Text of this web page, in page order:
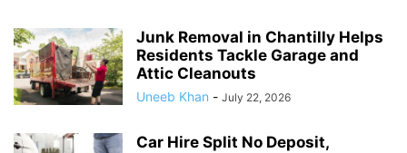
Junk Removal in Chantilly Helps
Residents Tackle Garage and
Attic Cleanouts
Uneeb Khan - July 22, 2026
Car Hire Split No Deposit,